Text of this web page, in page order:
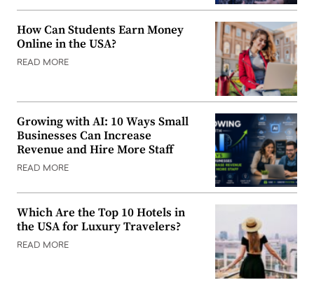
How Can Students Earn Money
Online in the USA?
READ MORE
Growing with AI: 10 Ways Small
Businesses Can Increase
Revenue and Hire More Staff
READ MORE
Which Are the Top 10 Hotels in
the USA for Luxury Travelers?
READ MORE